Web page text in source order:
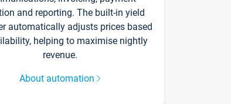
and reporting. The built-in yield
automatically adjusts prices based
helping to maximise nightly
revenue.
About automation